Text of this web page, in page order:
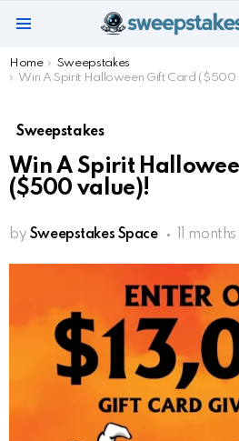
You are here:
Home
Sweepstakes
Win A Spirit Halloween Gift Card ($500
Sweepstakes
Win A Spirit
($500 value)!
by Sweepstakes Space 11